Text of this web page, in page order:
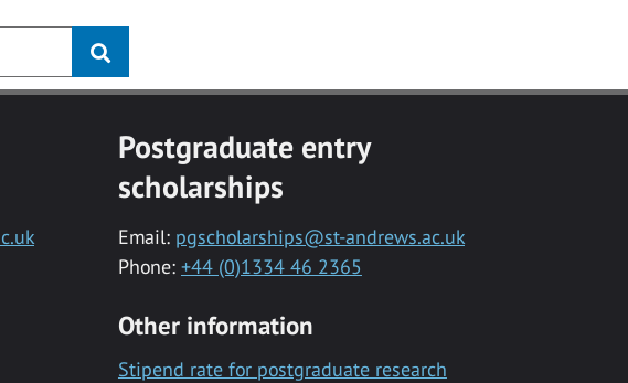
Postgraduate entry
scholarships
Email: pgscholarships@st-andrews.ac.uk
Phone: +44 (0)1334 46 2365
Other information
Stipend rate for postgraduate research